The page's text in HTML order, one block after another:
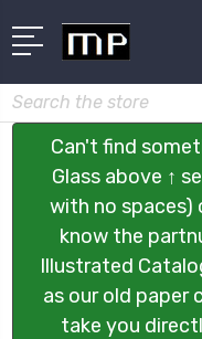
Search
Can't find
Glass above ↑
with no
know the
Illustrated
as our old paper
take you